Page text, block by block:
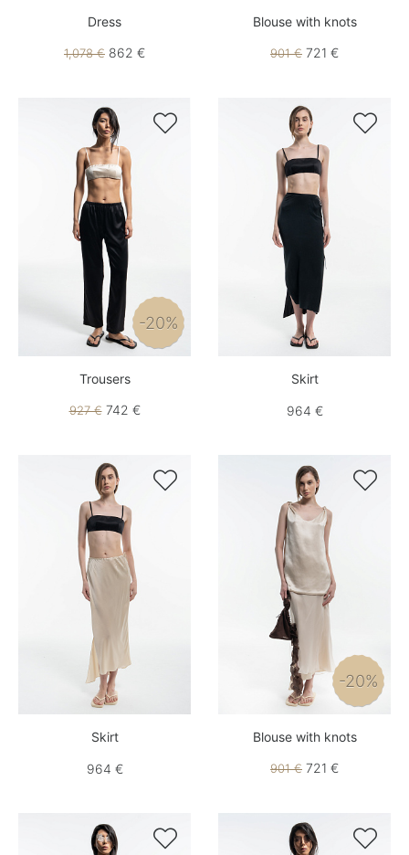
Dress
1,078 € 862 €
Blouse with knots
901 € 721 €

-20%
Trousers
927 €742 €

Skirt
964 €

Skirt
964 €

-20%
Blouse with knots
901 € 721 €
 